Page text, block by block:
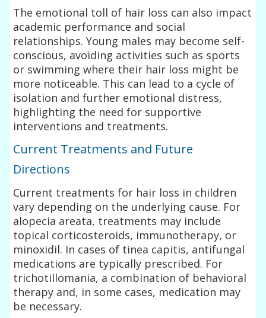
The emotional toll of hair loss can also impact
academic performance and social
relationships. Young males may become self-
conscious, avoiding activities such as sports
or swimming where their hair loss might be
more noticeable. This can lead to a cycle of
isolation and further emotional distress,
highlighting the need for supportive
interventions and treatments.
Current Treatments and Future
Directions
Current treatments for hair loss in children
vary depending on the underlying cause. For
alopecia areata, treatments may include
topical corticosteroids, immunotherapy, or
minoxidil. In cases of tinea capitis, antifungal
medications are typically prescribed. For
trichotillomania, a combination of behavioral
therapy and, in some cases, medication may
be necessary.